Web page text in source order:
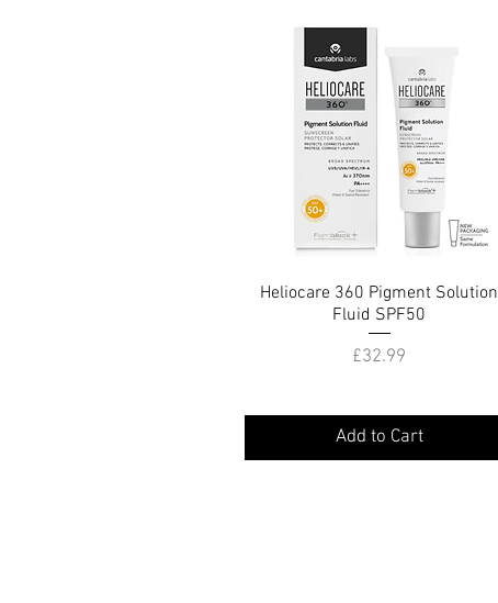
Quick View
Heliocare 360 Pigment Solution
Fluid SPF50
Price
£32.99
Add to Cart